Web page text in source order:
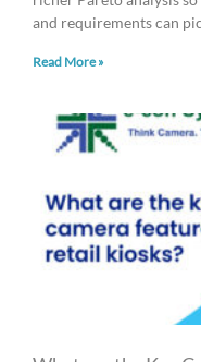
and requirements can
Read More »